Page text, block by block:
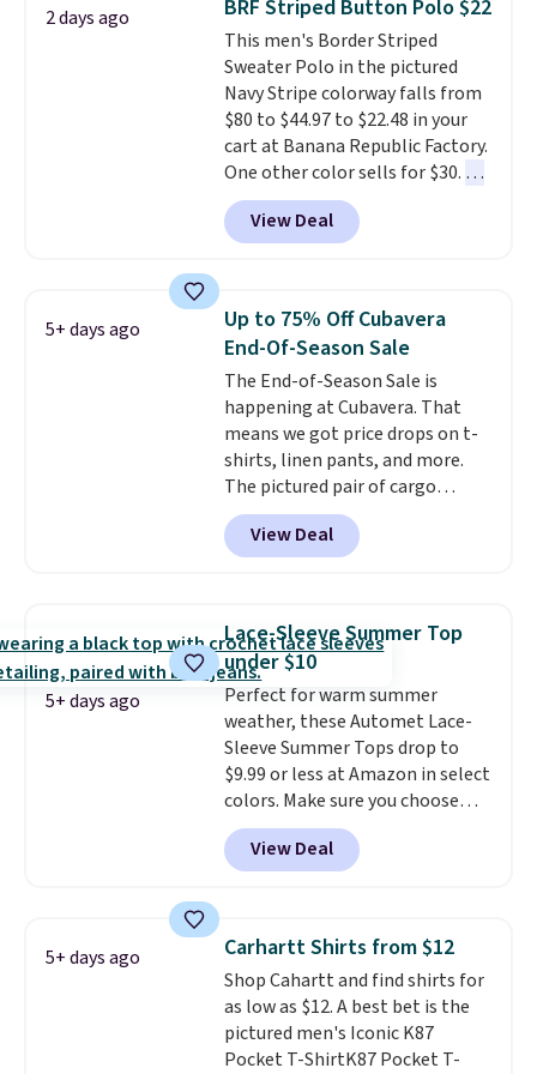
favorites before popular sizes
sell out. The pictured Chambray
Polo for example falls from $69
to $19.99 in three colors, and
that matches the best price of
the year.
2 days ago BRF Striped Button Polo $22
This men's Border Striped
Sweater Polo in the pictured
Navy Stripe colorway falls from
$80 to $44.97 to $22.48 in your
cart at Banana Republic Factory.
One other color sells for $30. At
71% off, we've never seen this
for less. We suggest checking
out the larger men's sale where
of styles in your cart. Shipping is
free when you spend $50 and
sign into a free rewards account.
Otherwise, shipping starts at $5.
Final sale items cannot be
exchanged or returned.
View Deal
5+ days ago
Up to 75% Off Cubavera
End-Of-Season Sale
The End-of-Season Sale is
happening at Cubavera. That
means we got price drops on t-
shirts, linen pants, and more.
The pictured pair of cargo
shorts originally sold for $75,
but drops to as low as $19.99 in
two colors. That's 75% off and
Cubavera is known for
their breathable, linen fabrics.
That sort of style is super
popular right now too.You can
also score two of the popular
Cubavera polos for $40. Please
note that we expect some of
the more popular sizes to sell
fast. Good Life Members will
also get free shipping on orders
View Deal
5+ days ago
Lace-Sleeve Summer Top
under $10
Perfect for warm summer
weather, these Automet Lace-
Sleeve Summer Tops drop to
$9.99 or less at Amazon in select
colors. Make sure you choose
Black, Navy, Light Green, or
Coral only. This top is well-
reviewed and usually costs
Prime or when you spend $35.
Otherwise, it adds $6.99.
View Deal
5+ days ago Carhartt Shirts from $12
Shop Cahartt and find shirts for
as low as $12. A best bet is the
pictured men's Iconic K87
Pocket T-ShirtK87 Pocket T-